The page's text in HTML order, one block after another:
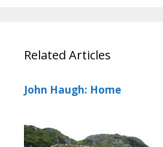
Related Articles
John Haugh: Home